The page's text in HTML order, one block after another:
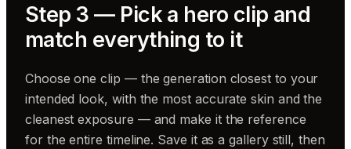
Step 3 — Pick a hero clip and
match everything to it
Choose one clip — the generation closest to your
intended look, with the most accurate skin and the
cleanest exposure — and make it the reference
for the entire timeline. Save it as a gallery still, then